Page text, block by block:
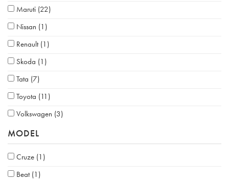
Maruti (22)
Nissan (1)
Renault (1)
Skoda (1)
Tata (7)
Toyota (11)
Volkswagen (3)
MODEL
Cruze (1)
Beat (1)